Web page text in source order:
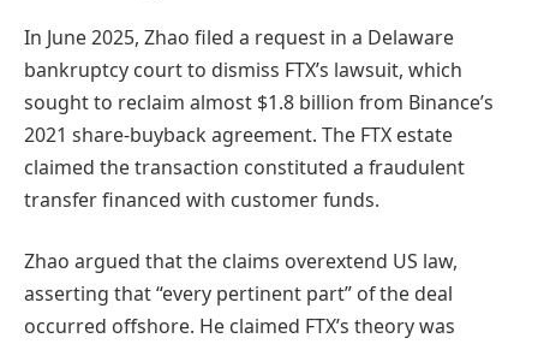
In June 2025, Zhao filed a request in a Delaware
bankruptcy court to dismiss FTX’s lawsuit, which
sought to reclaim almost $1.8 billion from Binance’s
2021 share-buyback agreement. The FTX estate
claimed the transaction constituted a fraudulent
transfer financed with customer funds.
Zhao argued that the claims overextend US law,
asserting that “every pertinent part” of the deal
occurred offshore. He claimed FTX’s theory was